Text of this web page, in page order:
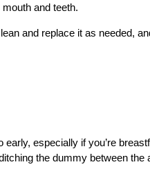
and teeth.
and replace it as needed,
especially if you’re
the dummy between the